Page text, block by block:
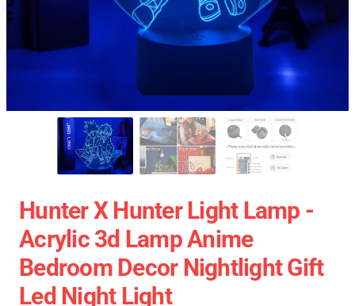
Hunter X Hunter Light Lamp -
Acrylic 3d Lamp Anime
Bedroom Decor Nightlight Gift
Led Night Light